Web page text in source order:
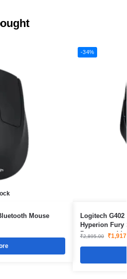
Mouse
-34%
Logitech
Hyperion Fury
₹2,895.00 ₹